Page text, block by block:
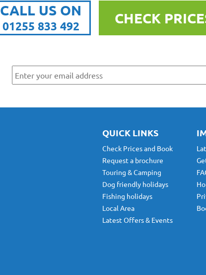
CALL US ON
01255 833 492 CHECK
QUICK LINKS
Check Prices and Book
Request a brochure
Touring & Camping
Dog friendly holidays
Fishing holidays
Local Area
Latest Offers & Events